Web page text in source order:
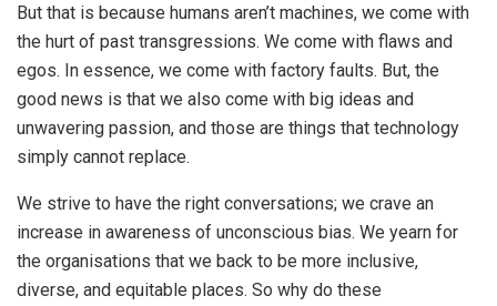
But that is because humans aren’t machines, we come with
the hurt of past transgressions. We come with flaws and
egos. In essence, we come with factory faults. But, the
good news is that we also come with big ideas and
unwavering passion, and those are things that technology
simply cannot replace.
We strive to have the right conversations; we crave an
increase in awareness of unconscious bias. We yearn for
the organisations that we back to be more inclusive,
diverse, and equitable places. So why do these